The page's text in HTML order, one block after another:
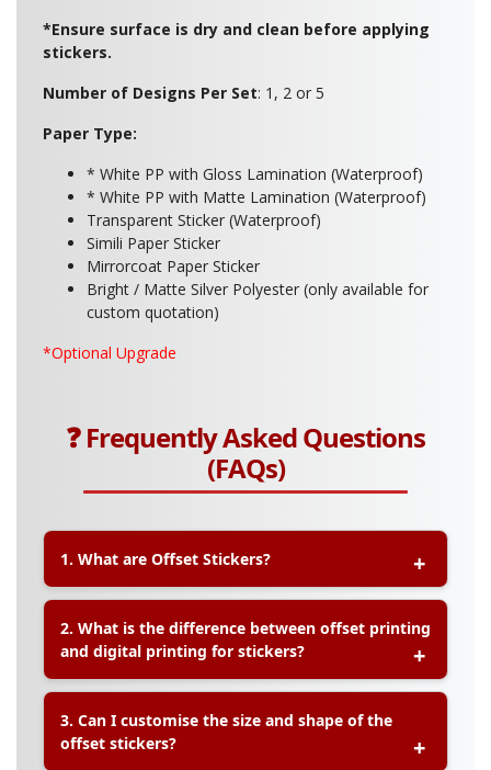
*Ensure surface is dry and clean before applying
stickers.
Number of Designs Per Set: 1, 2 or 5
Paper Type:
* White PP with Gloss Lamination (Waterproof)
* White PP with Matte Lamination (Waterproof)
Transparent Sticker (Waterproof)
Simili Paper Sticker
Mirrorcoat Paper Sticker
Bright / Matte Silver Polyester (only available for
custom quotation)
*Optional Upgrade
❓ Frequently Asked Questions
(FAQs)
1. What are Offset Stickers?
stickers using offset printing technology, which
delivers consistent, sharp, and high-quality
images, making them ideal for mass production
2. What is the difference between offset printing
and digital printing for stickers?
as it offers lower unit costs, while digital printing
is suitable for small batches and faster
3. Can I customise the size and shape of the
offset stickers?